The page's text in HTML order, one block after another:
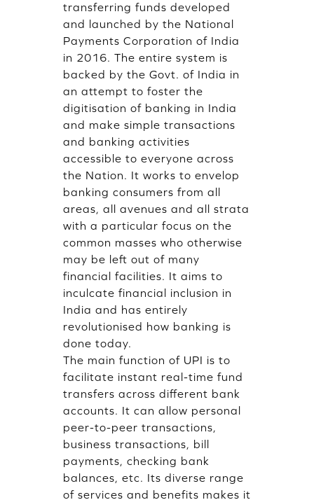
transferring funds developed
and launched by the National
Payments Corporation of India
in 2016. The entire system is
backed by the Govt. of India in
an attempt to foster the
digitisation of banking in India
and make simple transactions
and banking activities
accessible to everyone across
the Nation. It works to envelop
banking consumers from all
areas, all avenues and all strata
with a particular focus on the
common masses who otherwise
may be left out of many
financial facilities. It aims to
inculcate financial inclusion in
India and has entirely
revolutionised how banking is
done today.
The main function of UPI is to
facilitate instant real-time fund
transfers across different bank
accounts. It can allow personal
peer-to-peer transactions,
business transactions, bill
payments, checking bank
balances, etc. Its diverse range
of services and benefits makes it